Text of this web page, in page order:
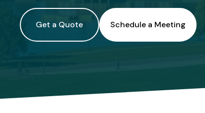
Get a Quote Schedule a Meeting